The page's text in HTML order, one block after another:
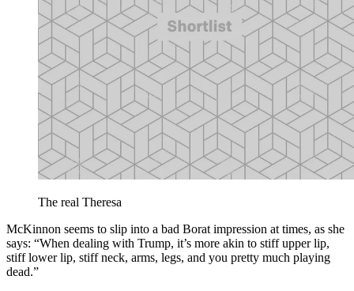
The real Theresa
McKinnon seems to slip into a bad Borat impression at times, as she
says: “When dealing with Trump, it’s more akin to stiff upper lip,
stiff lower lip, stiff neck, arms, legs, and you pretty much playing
dead.”